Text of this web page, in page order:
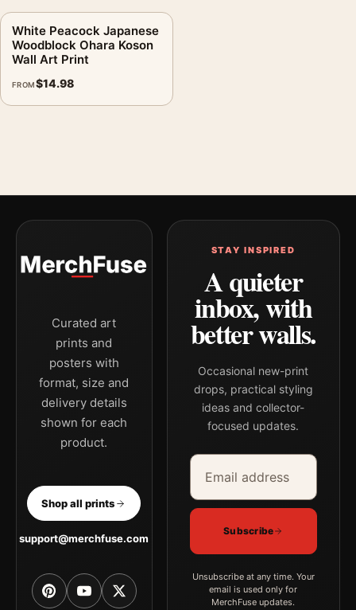
White Peacock Japanese
Woodblock Ohara Koson
Wall Art Print
FROM$14.98
Curated art
prints and
posters with
format, size and
delivery details
shown for each
product.
Shop all prints
support@merchfuse.com
STAY INSPIRED
A quieter
inbox, with
better walls.
Occasional new-print
drops, practical styling
ideas and collector-
focused updates.
Email address
Company
Subscribe
Unsubscribe at any time. Your
email is used only for
MerchFuse updates.